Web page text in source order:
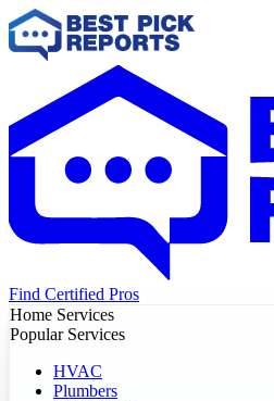
Find Certified Pros
Home Services
Popular Services
HVAC
Plumbers